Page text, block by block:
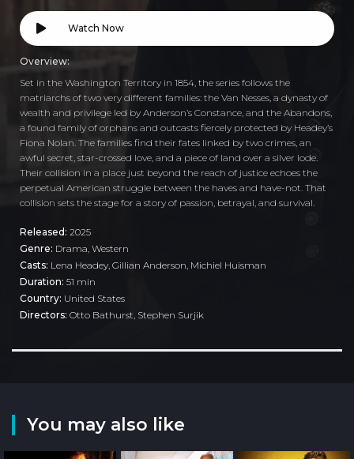
Watch Now
Overview:
Set in the Washington Territory in 1854, the series follows the
matriarchs of two very different families: the Van Nesses, a dynasty of
wealth and privilege led by Anderson’s Constance, and the Abandons,
a found family of orphans and outcasts fiercely protected by Headey’s
Fiona Nolan. The families find their fates linked by two crimes, an
awful secret, star-crossed love, and a piece of land over a silver lode.
Their collision in a place just beyond the reach of justice echoes the
perpetual American struggle between the haves and have-not. That
collision sets the stage for a story of passion, betrayal, and survival.
Released: 2025
Genre: Drama Western
Casts: Lena Headey, Gillian Anderson, Michiel Huisman
Duration: 51 min
Country: United States
Directors: Otto Bathurst, Stephen Surjik
You may also like